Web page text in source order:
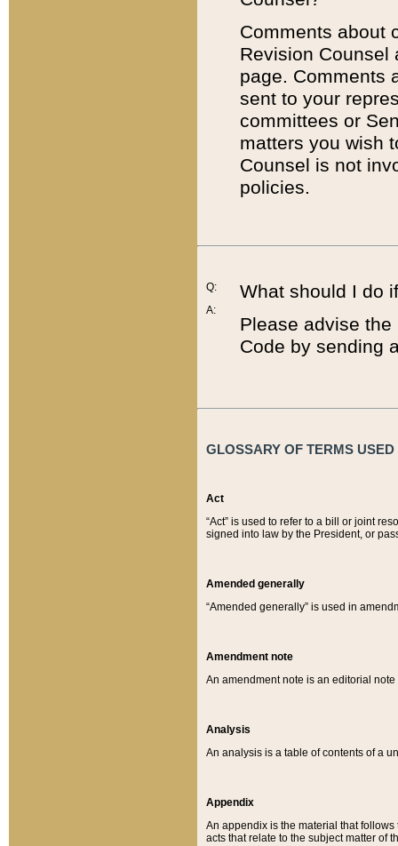
Comments about
Revision
page. Comments
sent to your
committees or
matters you wish
Counsel is not
policies.
Q:
A:
What should I do
Please advise
Code by sending
GLOSSARY OF TERMS
Act
“Act” is used to refer to a bill or joint
signed into law by the President, or
Amended generally
“Amended generally” is used in
Amendment note
An amendment note is an editorial
Analysis
An analysis is a table of contents of a
Appendix
An appendix is the material that
acts that relate to the subject matter of